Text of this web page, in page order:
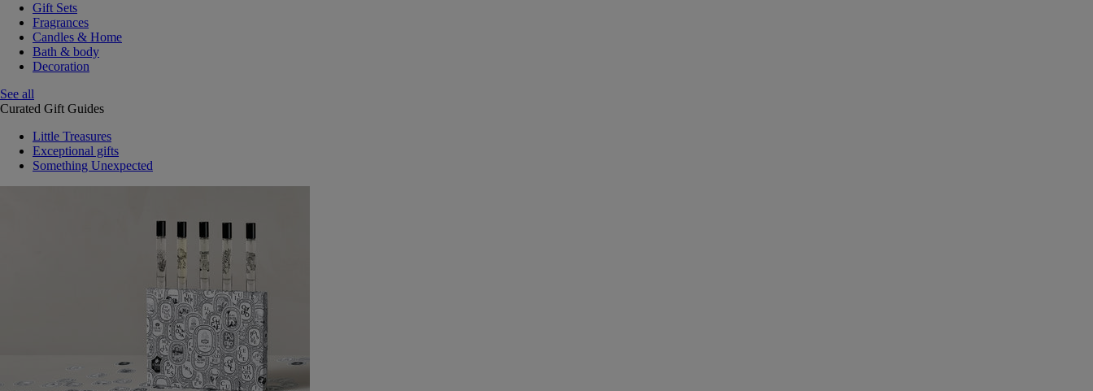
Gift Sets
Fragrances
Candles & Home
Bath & body
Decoration
See all
Curated Gift Guides
Little Treasures
Exceptional gifts
Something Unexpected